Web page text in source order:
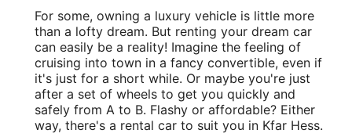
For some, owning a luxury vehicle is little more
than a lofty dream. But renting your dream car
can easily be a reality! Imagine the feeling of
cruising into town in a fancy convertible, even if
it's just for a short while. Or maybe you're just
after a set of wheels to get you quickly and
safely from A to B. Flashy or affordable? Either
way, there's a rental car to suit you in Kfar Hess.